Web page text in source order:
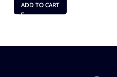
ADD TO CART